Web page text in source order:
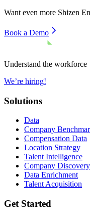
Want even more Shizen
Book a Demo
Understand the workforce
We’re hiring!
Solutions
Data
Company
Compensation Data
Location Strategy
Talent Intelligence
Company Discovery
Data Enrichment
Talent Acquisition
Get Started